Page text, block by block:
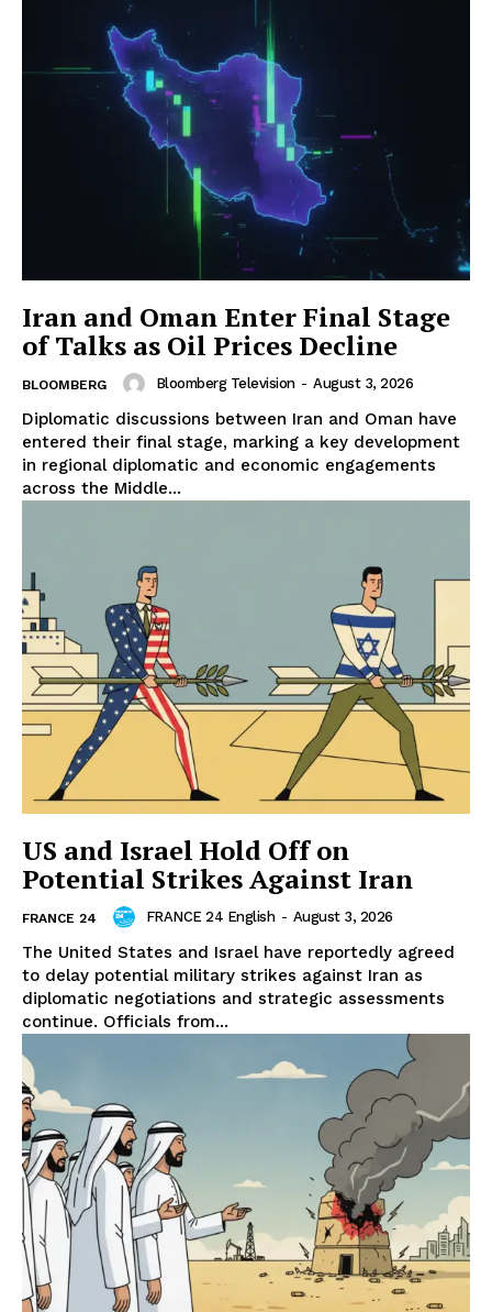
Iran and Oman Enter Final Stage
of Talks as Oil Prices Decline
BLOOMBERG Bloomberg Television - August 3, 2026
Diplomatic discussions between Iran and Oman have
entered their final stage, marking a key development
in regional diplomatic and economic engagements
across the Middle...
US and Israel Hold Off on
Potential Strikes Against Iran
FRANCE 24 FRANCE 24 English - August 3, 2026
The United States and Israel have reportedly agreed
to delay potential military strikes against Iran as
diplomatic negotiations and strategic assessments
continue. Officials from...